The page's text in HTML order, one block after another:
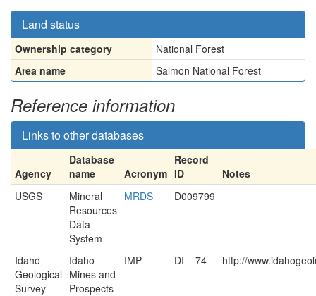
Land status
Ownership category
National Forest
Area name
Salmon National Forest
Reference information
Links to other databases
Agency
Database
name
Acronym
Record
ID
Notes
USGS
Mineral
Resources
Data
System
MRDS D009799
Idaho
Geological
Survey
Idaho
Mines and
Prospects
IMP DI__74 http://